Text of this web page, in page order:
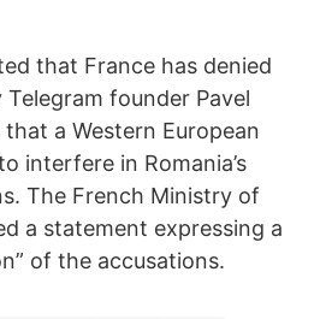
that France has denied
Telegram founder Pavel
a Western European
interfere in Romania’s
The French Ministry of
a statement expressing a
of the accusations.